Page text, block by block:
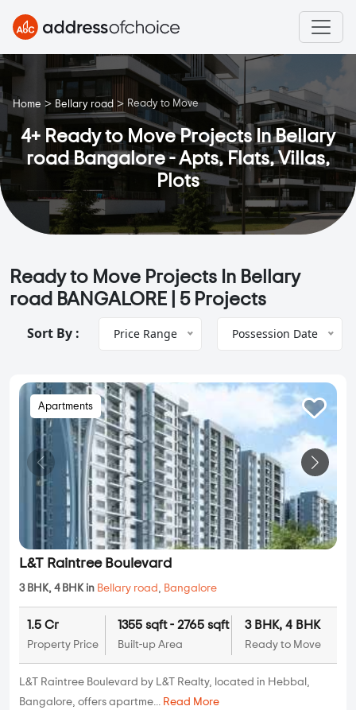
Home > Bellary road > Ready to Move
4+ Ready to Move Projects In Bellary
road Bangalore - Apts, Flats, Villas,
Plots
Ready to Move Projects In Bellary
road BANGALORE | 5 Projects
Sort By : Price Range Possession Date
Apartments
L&T Raintree Boulevard
3 BHK, 4 BHK in Bellary road , Bangalore
1.5 Cr
Property Price
1355 sqft - 2765 sqft
Built-up Area
3 BHK, 4 BHK
Ready to Move
L&T Raintree Boulevard by L&T Realty, located in Hebbal,
Bangalore, offers apartme... Read More